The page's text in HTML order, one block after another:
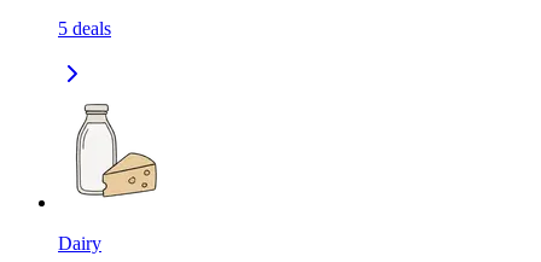
5 deals
Dairy